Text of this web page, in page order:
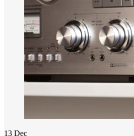
13 Dec